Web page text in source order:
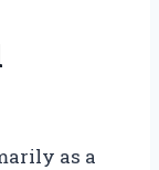
as a